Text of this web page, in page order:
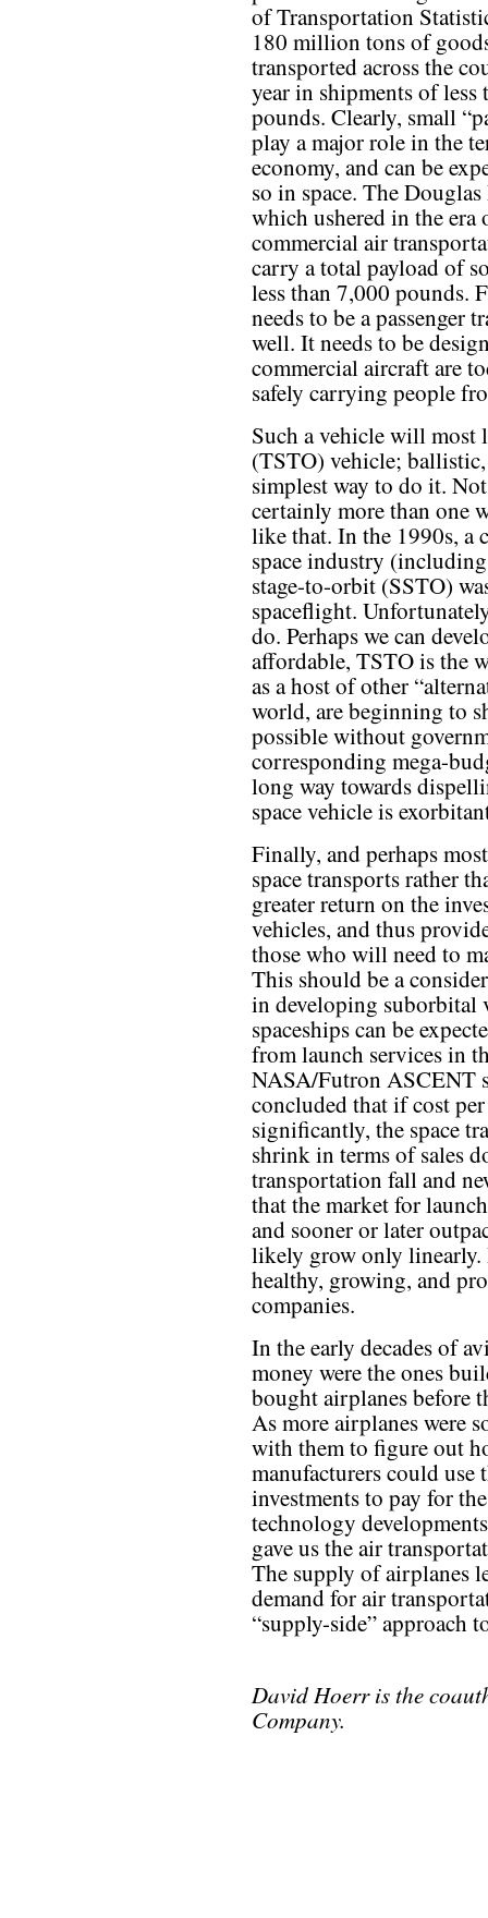
of Transportation
180 million tons of
transported across the
year in shipments of less
pounds. Clearly, small
play a major role in the
economy, and can be
so in space. The
which ushered in the era
commercial air
carry a total payload of
less than 7,000 pounds.
needs to be a passenger
well. It needs to be
commercial aircraft are
safely carrying people
Such a vehicle will most
(TSTO) vehicle;
simplest way to do it.
certainly more than one
like that. In the 1990s, a
space industry
stage-to-orbit (SSTO)
spaceflight.
do. Perhaps we can
affordable, TSTO is the
as a host of other
world, are beginning to
possible without
corresponding mega-
long way towards
space vehicle is
Finally, and perhaps
space transports rather
greater return on the
vehicles, and thus
those who will need to
This should be a
in developing suborbital
spaceships can be
from launch services in
NASA/Futron ASCENT
concluded that if cost
significantly, the space
shrink in terms of sales
transportation fall and
that the market for
and sooner or later
likely grow only linearly.
healthy, growing, and
companies.
In the early decades of
money were the ones
bought airplanes before
As more airplanes were
with them to figure out
manufacturers could use
investments to pay for
technology
gave us the air
The supply of airplanes
demand for air
“supply-side” approach
David Hoerr is the
Company.